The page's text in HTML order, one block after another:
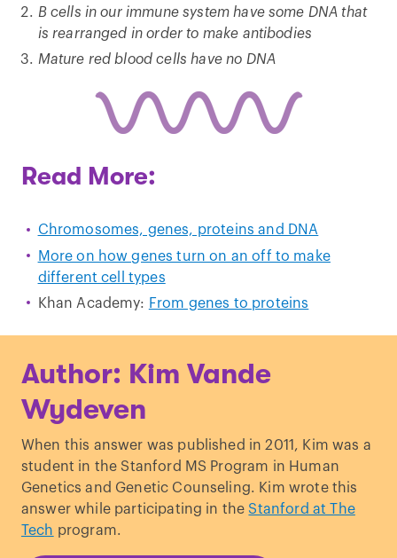
B cells in our immune system have some DNA that
is rearranged in order to make antibodies
Mature red blood cells have no DNA
Read More:
Chromosomes, genes, proteins and DNA
More on how genes turn on an off to make
different cell types
Khan Academy: From genes to proteins
Author: Kim Vande
Wydeven
When this answer was published in 2011, Kim was a
student in the Stanford MS Program in Human
Genetics and Genetic Counseling. Kim wrote this
answer while participating in the Stanford at The
Tech program.